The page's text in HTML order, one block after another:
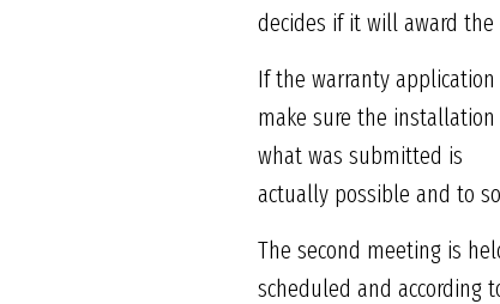
decides if it will award the
If the warranty
make sure the
what was submitted is
actually possible and to
The second meeting is
scheduled and according